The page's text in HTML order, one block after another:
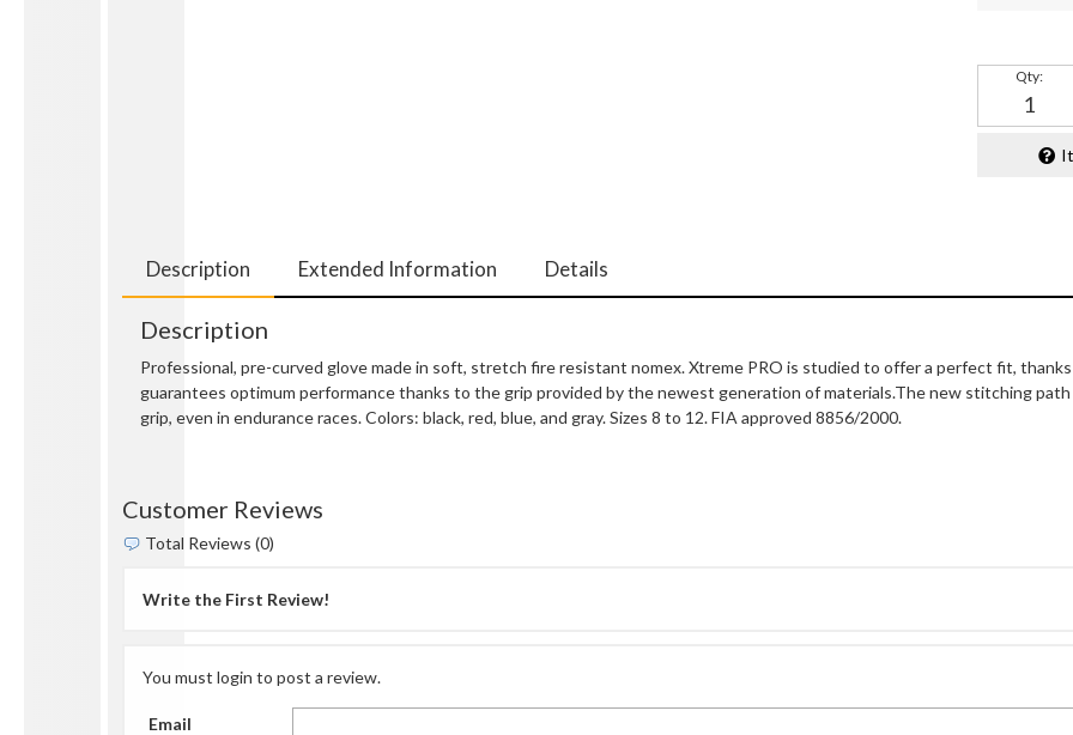
Qty:
Description Extended Information Details
Description
Professional, pre-curved glove made in soft, stretch fire resistant nomex. Xtreme PRO is studied to offer a perfect fit,
guarantees optimum performance thanks to the grip provided by the newest generation of materials.The new stitching
grip, even in endurance races. Colors: black, red, blue, and gray. Sizes 8 to 12. FIA approved 8856/2000.
Customer Reviews
Total Reviews (0)
Write the First Review!
You must login to post a review.
Email